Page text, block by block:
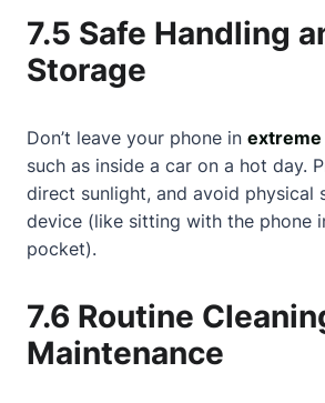
7.5 Safe Handling
Storage
Don’t leave your phone in extreme
such as inside a car on a hot day.
direct sunlight, and avoid physical
device (like sitting with the phone
pocket).
7.6 Routine
Maintenance